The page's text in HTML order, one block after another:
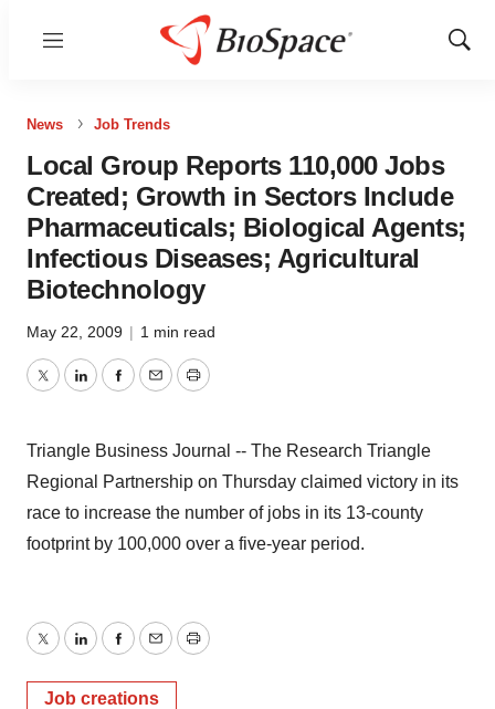
Menu
Show
News Job Trends
Local Group Reports 110,000 Jobs
Created; Growth in Sectors Include
Pharmaceuticals; Biological Agents;
Infectious Diseases; Agricultural
Biotechnology
May 22, 2009 | 1 min read
TwitterLinkedInFacebook
EmailPrint
Triangle Business Journal -- The Research Triangle
Regional Partnership on Thursday claimed victory in its
race to increase the number of jobs in its 13-county
footprint by 100,000 over a five-year period.
TwitterLinkedInFacebook
EmailPrint
Job creations